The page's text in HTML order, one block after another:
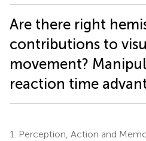
Are there right
contributions to
movement?
reaction time
1.
Perception, Action and